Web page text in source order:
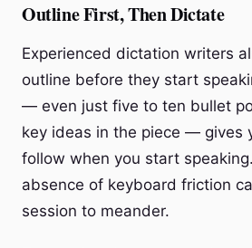
Outline First, Then Dictate
Experienced dictation writers
outline before they start
— even just five to ten bullet
key ideas in the piece — gives
follow when you start
absence of keyboard friction
session to meander.